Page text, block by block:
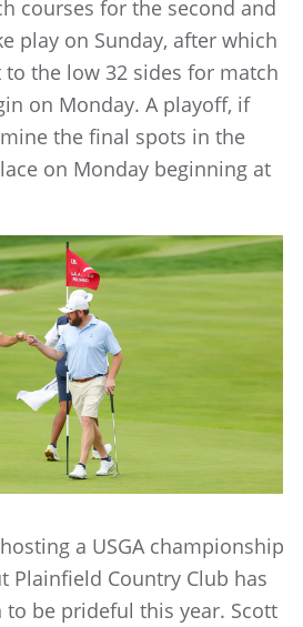
courses for the second and
play on Sunday, after which
the low 32 sides for match
on Monday. A playoff, if
the final spots in the
on Monday beginning at
a USGA championship
Plainfield Country Club has
to be prideful this year. Scott